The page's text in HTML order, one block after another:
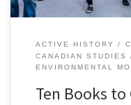
ACTIVE HISTORY
CANADIAN STUDIES
ENVIRONMENTAL
Ten Books